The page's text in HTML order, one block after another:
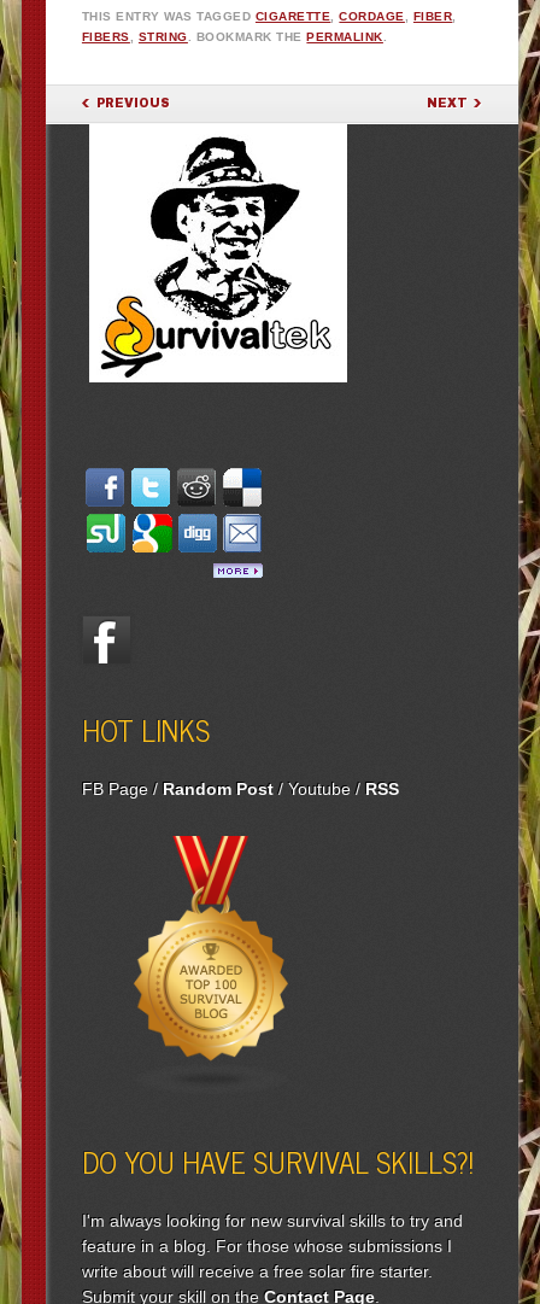
THIS ENTRY WAS TAGGED CIGARETTE,CORDAGE, FIBER,
FIBERS, STRING. BOOKMARK THEPERMALINK.
POST NAVIGATION
PREVIOUS NEXT
HOT LINKS
FB Page/ Random Post/Youtube/ RSS
DO YOU HAVE SURVIVAL SKILLS?!
I'm always looking for new survival skills to try and
feature in a blog. For those whose submissions I
write about will receive a free solar fire starter.
Submit your skill on the Contact Page.